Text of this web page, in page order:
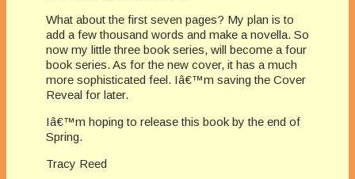
What about the first seven pages? My plan is to
add a few thousand words and make a novella. So
now my little three book series, will become a four
book series. As for the new cover, it has a much
more sophisticated feel. Iâ€™m saving the Cover
Reveal for later.
Iâ€™m hoping to release this book by the end of
Spring.
Tracy Reed